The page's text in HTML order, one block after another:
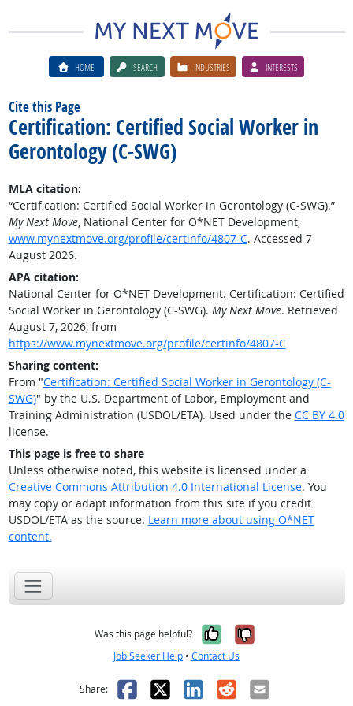
HOME SEARCH INDUSTRIES INTERESTS
Cite this Page
Certification: Certified Social Worker in
Gerontology (C-SWG)
MLA citation:
“Certification: Certified Social Worker in Gerontology (C-SWG).”
My Next Move, National Center for O*NET Development,
www.mynextmove.org/profile/certinfo/4807-C. Accessed 7
August 2026.
APA citation:
National Center for O*NET Development. Certification: Certified
Social Worker in Gerontology (C-SWG). My Next Move. Retrieved
August 7, 2026, from
https://www.mynextmove.org/profile/certinfo/4807-C
Sharing content:
From "Certification: Certified Social Worker in Gerontology (C-
SWG)" by the U.S. Department of Labor, Employment and
Training Administration (USDOL/ETA). Used under the CC BY 4.0
license.
This page is free to share
Unless otherwise noted, this website is licensed under a
Creative Commons Attribution 4.0 International License. You
may copy or adapt information from this site if you credit
USDOL/ETA as the source. Learn more about using O*NET
content.
Was this page helpful? Yes, it was
No, it was
Job Seeker Help • Contact Us
Share: Facebook
X LinkedIn
RedditEmail